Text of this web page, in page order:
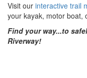
Visit our interactive trail
your kayak, motor boat,
Find your way...to
Riverway!